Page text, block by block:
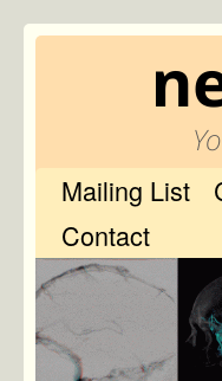
Mailing List
Contact